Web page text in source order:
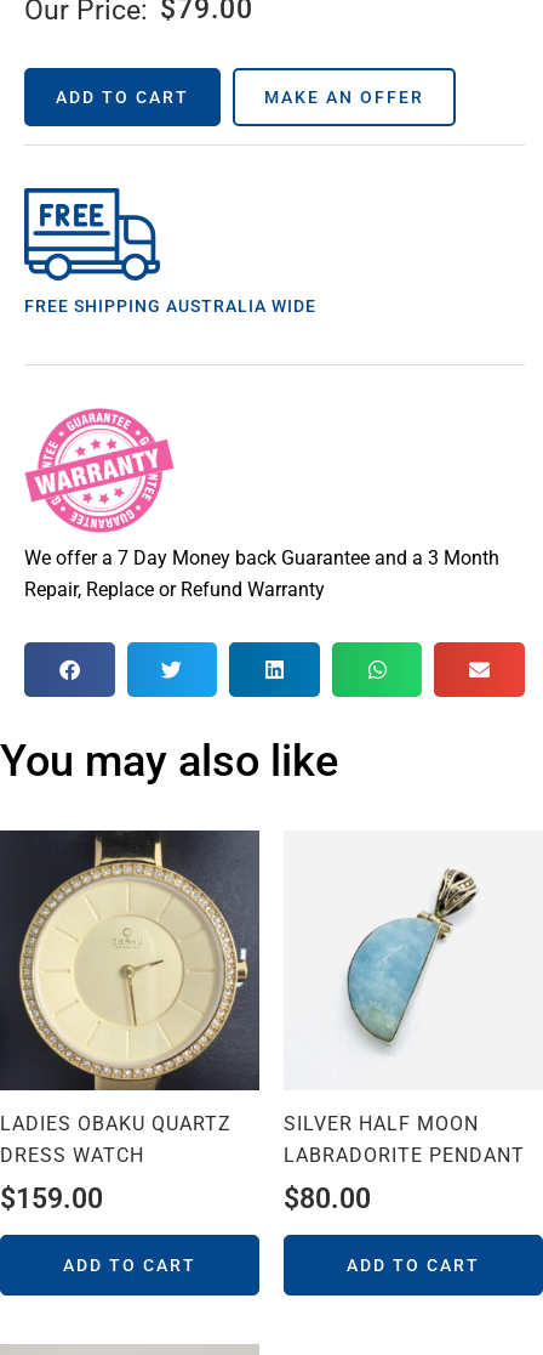
Our Price: $79.00
ADD TO CART MAKE AN OFFER
FREE SHIPPING AUSTRALIA WIDE
We offer a 7 Day Money back Guarantee and a 3 Month
Repair, Replace or Refund Warranty
You may also like
LADIES OBAKU QUARTZ
DRESS WATCH
$159.00
ADD TO CART
SILVER HALF MOON
LABRADORITE PENDANT
$80.00
ADD TO CART